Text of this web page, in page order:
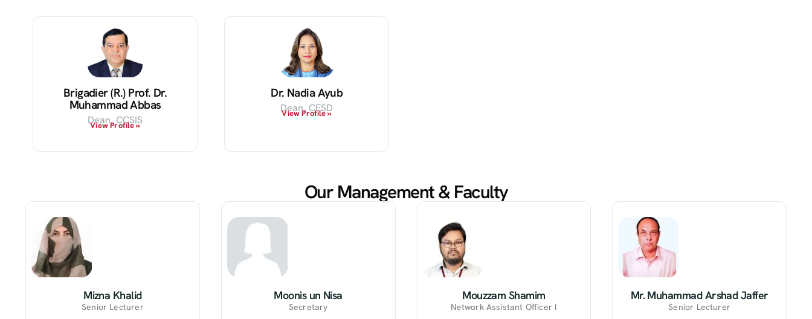
Brigadier (R.) Prof. Dr.
Muhammad Abbas
Dean, CCSIS
View Profile »
Dr. Nadia Ayub
Dean, CESD
View Profile »
Our Management & Faculty
Mizna Khalid
Senior Lecturer
Moonis un Nisa
Secretary
Mouzzam Shamim
Network Assistant Officer I
Mr. Muhammad Arshad Jaffer
Senior Lecturer